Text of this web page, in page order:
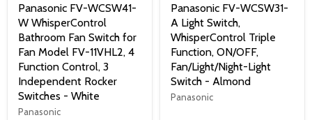
Panasonic FV-WCSW41-
W WhisperControl
Bathroom Fan Switch for
Fan Model FV-11VHL2, 4
Function Control, 3
Independent Rocker
Switches - White
Panasonic
Panasonic FV-WCSW31-
A Light Switch,
WhisperControl Triple
Function, ON/OFF,
Fan/Light/Night-Light
Switch - Almond
Panasonic